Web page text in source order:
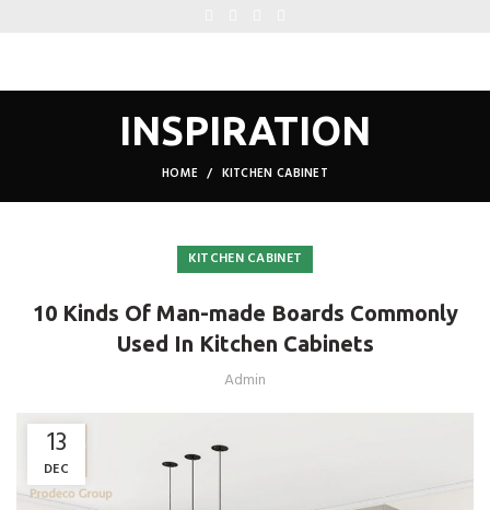
INSPIRATION
HOME KITCHEN CABINET
KITCHEN CABINET
10 Kinds Of Man-made Boards Commonly
Used In Kitchen Cabinets
Admin
13
DEC